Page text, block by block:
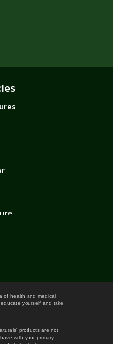
of health and medical
yourself and take
products are not
with your primary